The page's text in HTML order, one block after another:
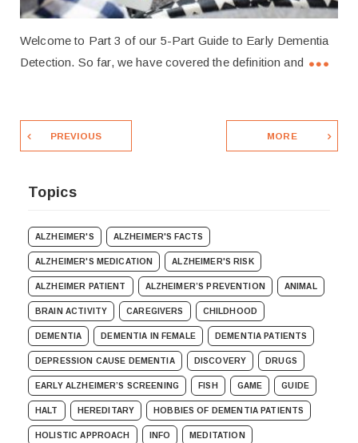
Welcome to Part 3 of our 5-Part Guide to Early Dementia
Detection. So far, we have covered the definition and
PREVIOUS MORE
Topics
ALZHEIMER'S ALZHEIMER'S FACTS
ALZHEIMER'S MEDICATION ALZHEIMER'S RISK
ALZHEIMER PATIENT ALZHEIMER’S PREVENTION ANIMAL
BRAIN ACTIVITY CAREGIVERS CHILDHOOD
DEMENTIA DEMENTIA IN FEMALE DEMENTIA PATIENTS
DEPRESSION CAUSE DEMENTIA DISCOVERY DRUGS
EARLY ALZHEIMER’S SCREENING FISH GAME GUIDE
HALT HEREDITARY HOBBIES OF DEMENTIA PATIENTS
HOLISTIC APPROACH INFO MEDITATION